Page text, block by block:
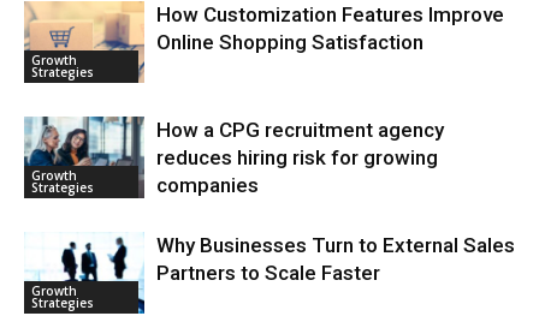
Growth
Strategies
How Customization Features Improve
Online Shopping Satisfaction
Growth
Strategies
How a CPG recruitment agency
reduces hiring risk for growing
companies
Growth
Strategies
Why Businesses Turn to External Sales
Partners to Scale Faster